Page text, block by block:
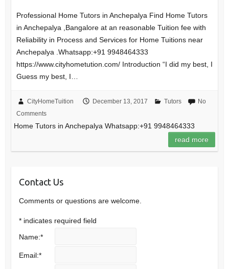
Professional Home Tutors in Anchepalya Find Home Tutors
in Anchepalya ,Bangalore at an reasonable Tuition fee with
Reliability in Process and Services for Home Tuitions near
Anchepalya .Whatsapp:+91 9948464333
https://www.cityhometution.com/ Introduction “I did my best, I
Guess my best, I…
CityHomeTuition December 13, 2017 Tutors
No
Comments
Home Tutors in Anchepalya Whatsapp:+91 9948464333
read more
Contact Us
Comments or questions are welcome.
* indicates required field
Name:*
Email:*